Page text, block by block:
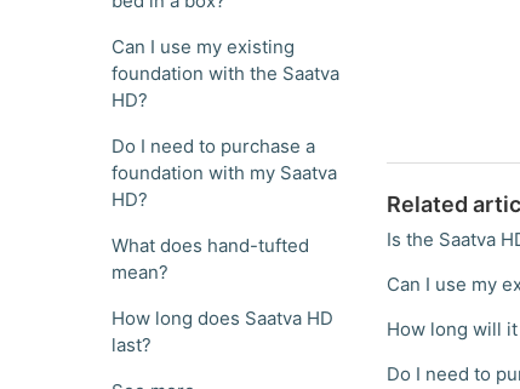
Can I use my existing
foundation with the Saatva
HD?
Do I need to purchase a
foundation with my Saatva
HD?
What does hand-tufted
mean?
How long does Saatva HD
last?
Related
Is the Saatva
Can I use my
How long will
Do I need to